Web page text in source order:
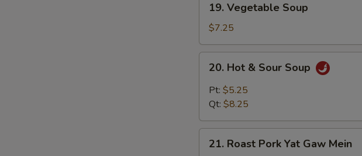
Vegetable
Soup
19. Vegetable Soup
$7.25
Hot
Sour
20. Hot & Sour Soup
Pt: $5.25
Qt: $8.25
Roast
21. Roast Pork Yat Gaw Mein